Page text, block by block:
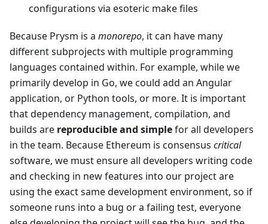
configurations via esoteric make files
Because Prysm is a monorepo, it can have many
different subprojects with multiple programming
languages contained within. For example, while we
primarily develop in Go, we could add an Angular
application, or Python tools, or more. It is important
that dependency management, compilation, and
builds are reproducible and simplefor all developers
in the team. Because Ethereum is consensus critical
software, we must ensure all developers writing code
and checking in new features into our project are
using the exact same development environment, so if
someone runs into a bug or a failing test, everyone